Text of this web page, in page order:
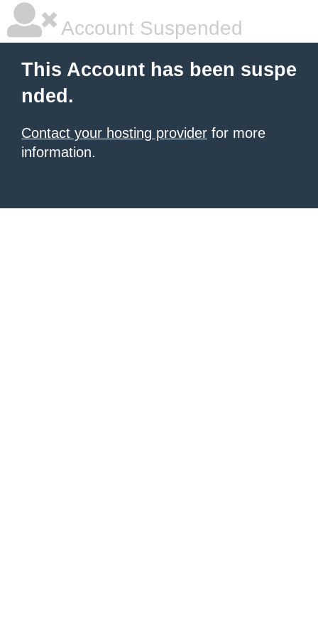
Account Suspended
This Account has been suspe
nded.
Contact your hosting provider for more
information.